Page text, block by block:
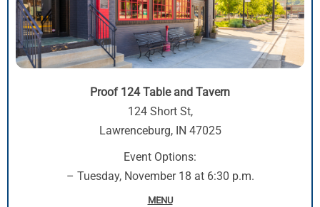
Proof 124 Table and Tavern
124 Short St,
Lawrenceburg, IN 47025
Event Options:
– Tuesday, November 18 at 6:30 p.m.
MENU